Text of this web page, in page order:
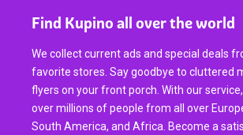
Find Kupino all over the world
We collect current ads and special deals
favorite stores. Say goodbye to cluttered
flyers on your front porch. With our
over millions of people from all over
South America, and Africa. Become a